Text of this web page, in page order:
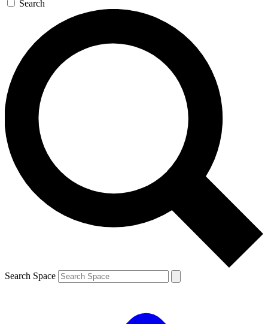
For the quickest way to join, enter your email below. We’ll
send a confirmation email and sign you up to Space.com
newsletters with the latest inspiration, expert advice and
exclusive offers.
Contact me with news and offers from other Future brands
By submitting your information you agree to the Terms & Conditions and
and are aged 16 or over.
Search
Search Space